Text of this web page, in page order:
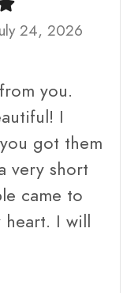
24, 2026
you.
I
got them
very short
came to
heart. I will